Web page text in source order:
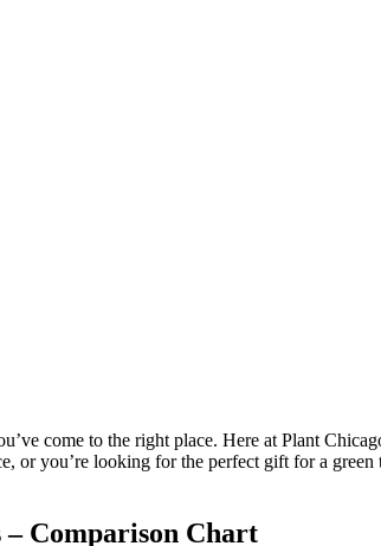
come to the right place. Here at Plant
or you’re looking for the perfect gift for a
– Comparison Chart